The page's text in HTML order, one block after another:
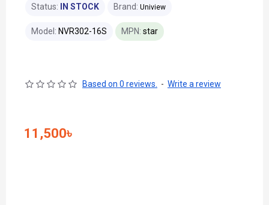
Status: IN STOCK Brand: Uniview
Model: NVR302-16S MPN: star
Based on 0 reviews. - Write a review
11,500৳